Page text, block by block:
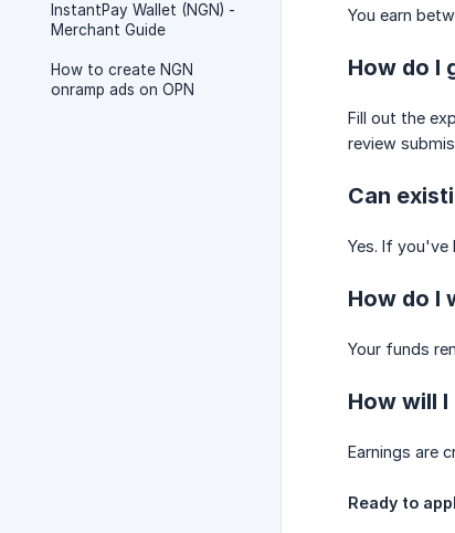
InstantPay Wallet (NGN) -
Merchant Guide
How to create NGN
onramp ads on OPN
You earn
How do I
Fill out the
review
Can
Yes. If you've
How do I
Your funds
How will I
Earnings are
Ready to